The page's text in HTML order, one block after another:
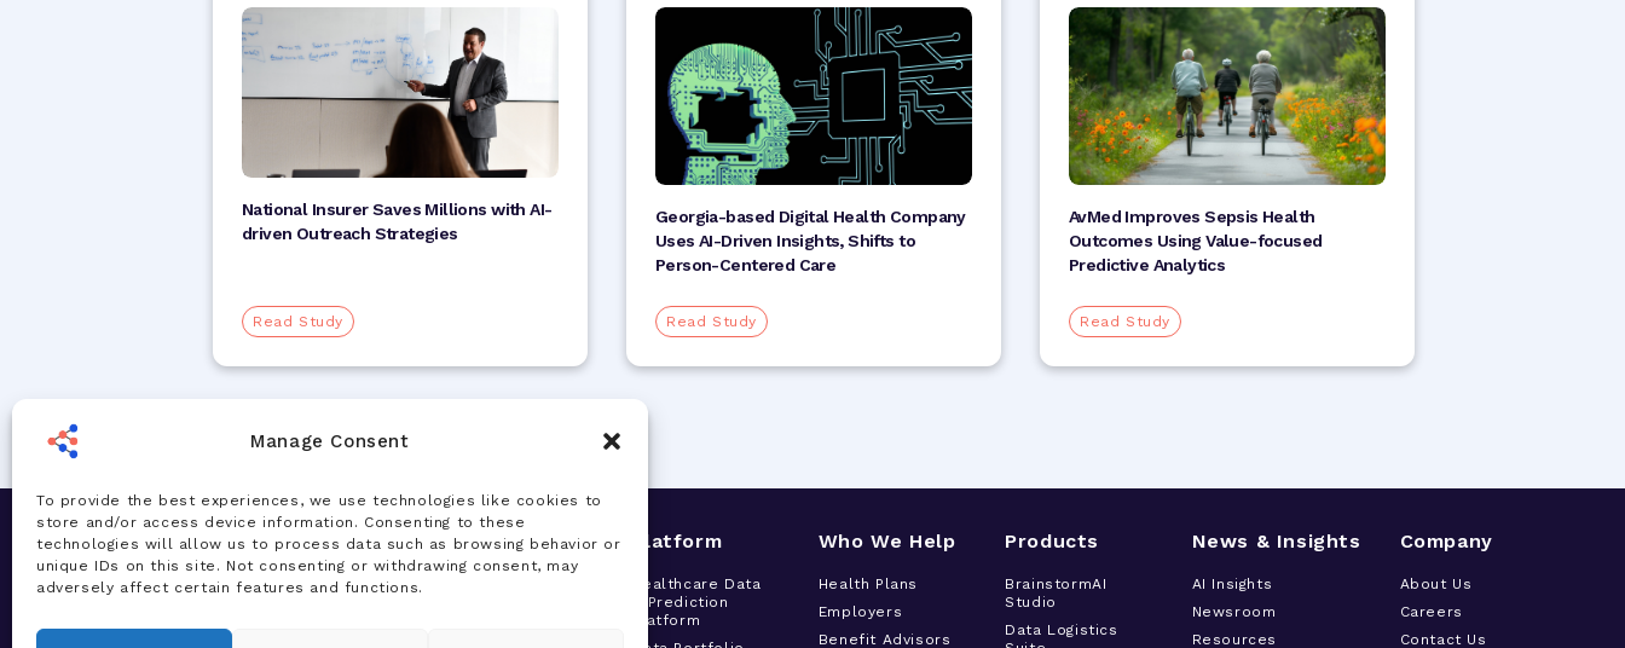
Manage Consent
To provide the best experiences, we use technologies like cookies to
store and/or access device information. Consenting to these
technologies will allow us to process data such as browsing behavior or
unique IDs on this site. Not consenting or withdrawing consent, may
adversely affect certain features and functions.
National Insurer Saves Millions with AI-
driven Outreach Strategies
Read Study
Georgia-based Digital Health Company
Uses AI-Driven Insights, Shifts to
Person-Centered Care
Read Study
AvMed Improves Sepsis Health
Outcomes Using Value-focused
Predictive Analytics
Read Study
Let's Chat
Our team of experts are ready to talk
about your challenges and how our AI-
Solutions Platform
Healthcare Data
& Prediction
Platform
Who We Help
Health Plans
Employers
Benefit Advisors
Products
BrainstormAI
Studio
Data Logistics
News & Insights
AI Insights
Newsroom
Resources
Company
About Us
Careers
Contact Us